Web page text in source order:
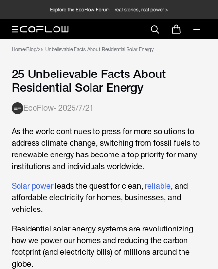
Home/Blog/25 Unbelievable Facts About Residential Solar Energy
25 Unbelievable Facts About
Residential Solar Energy
EcoFlow- 2025/7/21
As the world continues to press for more solutions to
address climate change, switching from fossil fuels to
renewable energy has become a top priority for many
institutions and individuals worldwide.
Solar powerleads the quest for clean, reliable, and
affordable electricity for homes, businesses, and
vehicles.
Residential solar energy systems are revolutionizing
how we power our homes and reducing the carbon
footprint (and electricity bills) of millions around the
globe.